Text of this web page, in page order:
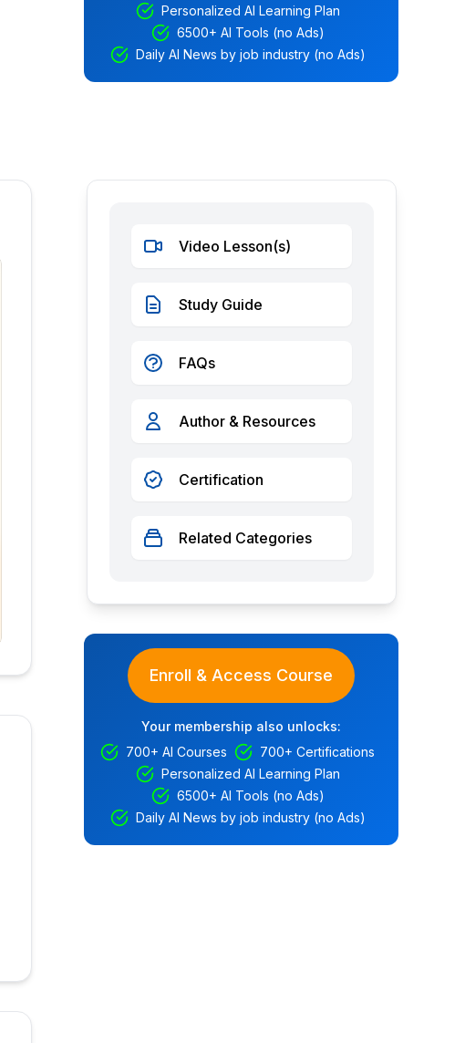
Personalized AI Learning Plan
6500+ AI Tools (no Ads)
Daily AI News by job industry (no Ads)
Video Lesson(s)
Study Guide
FAQs
Author & Resources
Certification
Related Categories
Enroll & Access Course
Your membership also unlocks:
700+ AI Courses
700+ Certifications
Personalized AI Learning Plan
6500+ AI Tools (no Ads)
Daily AI News by job industry (no Ads)